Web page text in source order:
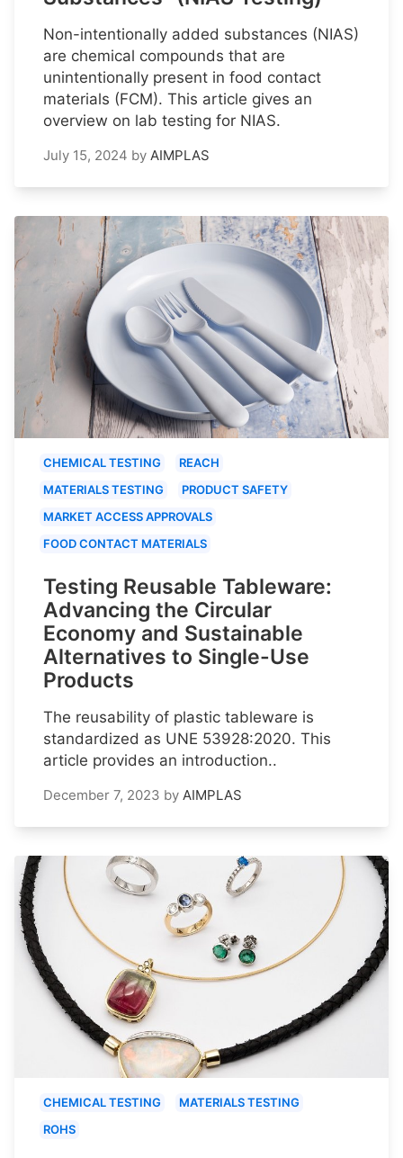
Non-intentionally added substances (NIAS)
are chemical compounds that are
unintentionally present in food contact
materials (FCM). This article gives an
overview on lab testing for NIAS.
July 15, 2024 by AIMPLAS
CHEMICAL TESTING
REACH
MATERIALS TESTING
PRODUCT SAFETY
MARKET ACCESS APPROVALS
FOOD CONTACT MATERIALS
Testing Reusable Tableware:
Advancing the Circular
Economy and Sustainable
Alternatives to Single-Use
Products
The reusability of plastic tableware is
standardized as UNE 53928:2020. This
article provides an introduction..
December 7, 2023 by AIMPLAS
CHEMICAL TESTING
MATERIALS TESTING
ROHS